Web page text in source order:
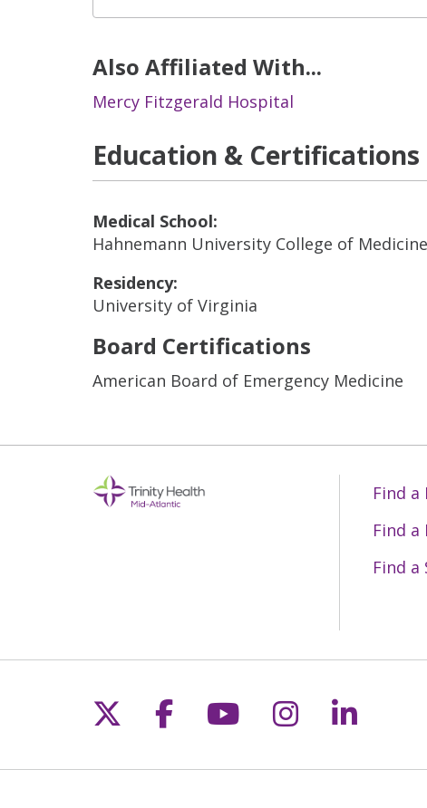
Also Affiliated With...
Mercy Fitzgerald Hospital
Education & Certifications
Medical School:
Hahnemann University College of Medicine
Residency:
University of Virginia
Board Certifications
American Board of Emergency Medicine
Find
Find a
Find a
Follow us on X
Follow us on
Follow us on
Follow us
Follow